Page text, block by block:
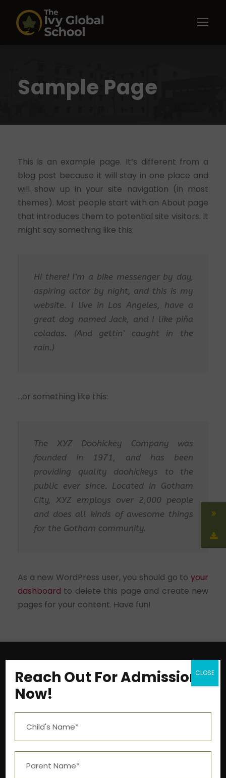
Sample Page
This is an example page. It’s different from a
blog post because it will stay in one place and
will show up in your site navigation (in most
themes). Most people start with an About page
that introduces them to potential site visitors. It
might say something like this:
Hi there! I’m a bike messenger by day,
aspiring actor by night, and this is my
website. I live in Los Angeles, have a
great dog named Jack, and I like piña
coladas. (And gettin’ caught in the
rain.)
…or something like this:
The XYZ Doohickey Company was
founded in 1971, and has been
providing quality doohickeys to the
public ever since. Located in Gotham
City, XYZ employs over 2,000 people
and does all kinds of awesome things
for the Gotham community.
As a new WordPress user, you should go to your
dashboard to delete this page and create new
pages for your content. Have fun!
Bhopal – 462 043
Reach Out For Admission
Now!
CLOSE